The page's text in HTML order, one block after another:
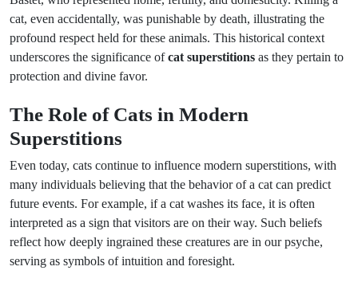
cat, even accidentally, was punishable by death, illustrating the
profound respect held for these animals. This historical context
underscores the significance ofcat superstitions as they pertain to
protection and divine favor.
The Role of Cats in Modern
Superstitions
Even today, cats continue to influence modern superstitions, with
many individuals believing that the behavior of a cat can predict
future events. For example, if a cat washes its face, it is often
interpreted as a sign that visitors are on their way. Such beliefs
reflect how deeply ingrained these creatures are in our psyche,
serving as symbols of intuition and foresight.